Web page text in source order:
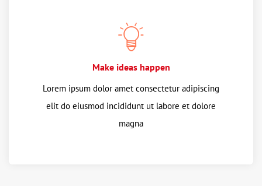
Make ideas happen
Lorem ipsum dolor amet consectetur adipiscing
elit do eiusmod incididunt ut labore et dolore
magna